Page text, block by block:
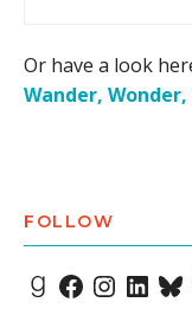
Or have a look
Wander,
FOLLOW
Goodreads
Facebook
Instagram